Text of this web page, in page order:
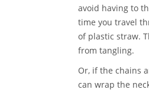
avoid having to
time you travel
of plastic straw.
from tangling.
Or, if the chains
can wrap the